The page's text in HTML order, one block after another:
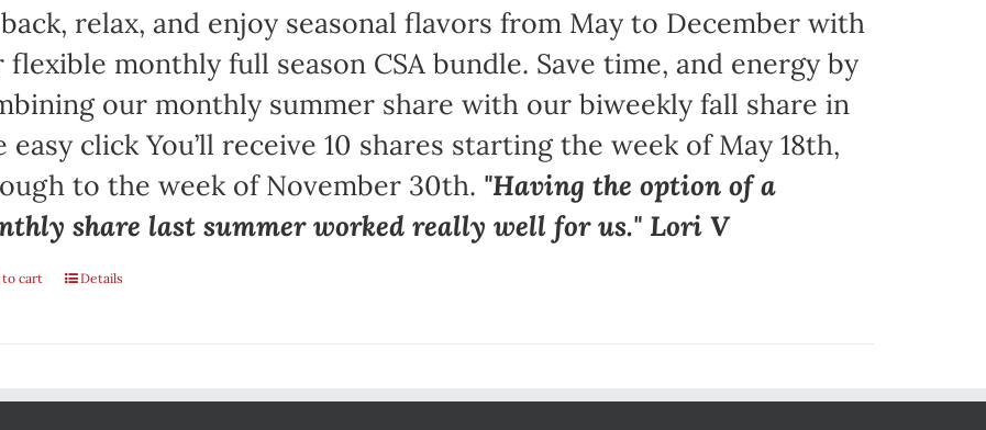
relax, and enjoy seasonal flavors from May to December with
flexible monthly full season CSA bundle. Save time, and energy by
our monthly summer share with our biweekly fall share in
easy click You’ll receive 10 shares starting the week of May 18th,
to the week of November 30th. "Having the option of a
share last summer worked really well for us." Lori V
to cart Details